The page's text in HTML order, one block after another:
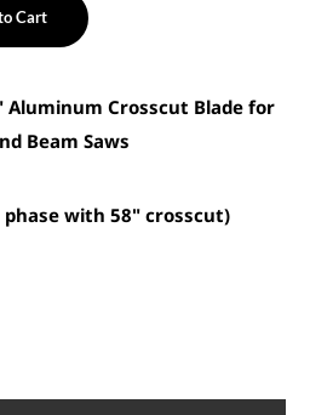
Cart
Aluminum Crosscut Blade for
Beam Saws
phase with 58" crosscut)